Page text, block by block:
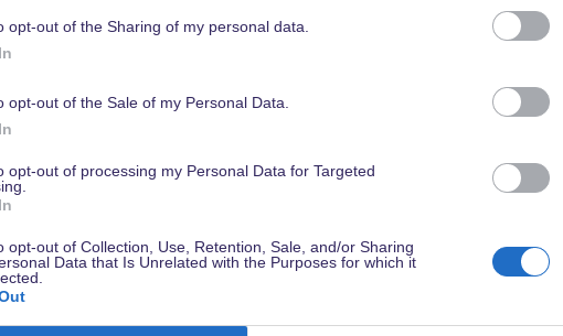
opt-out of the Sharing of my personal data.
opt-out of the Sale of my Personal Data.
opt-out of processing my Personal Data for Targeted
opt-out of Collection, Use, Retention, Sale, and/or Sharing
Data that Is Unrelated with the Purposes for which it
in fantasyland. The small steam locomotive
pace through the Storybook Land and wheezes
A spinning
and takes